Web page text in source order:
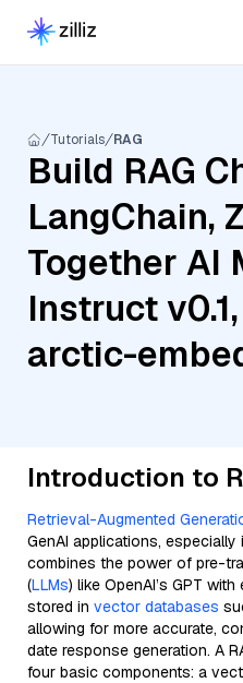
Tutorials RAG
Build RAG
LangChain,
Together AI
Instruct
arctic-
Introduction to
Retrieval-Augmented
GenAI applications, especially
combines the power of pre-
(LLMs) like OpenAI’s GPT
stored in vector databases
allowing for more accurate,
date response generation. A
four basic components: a